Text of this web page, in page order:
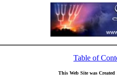
Table of
This Web Site was